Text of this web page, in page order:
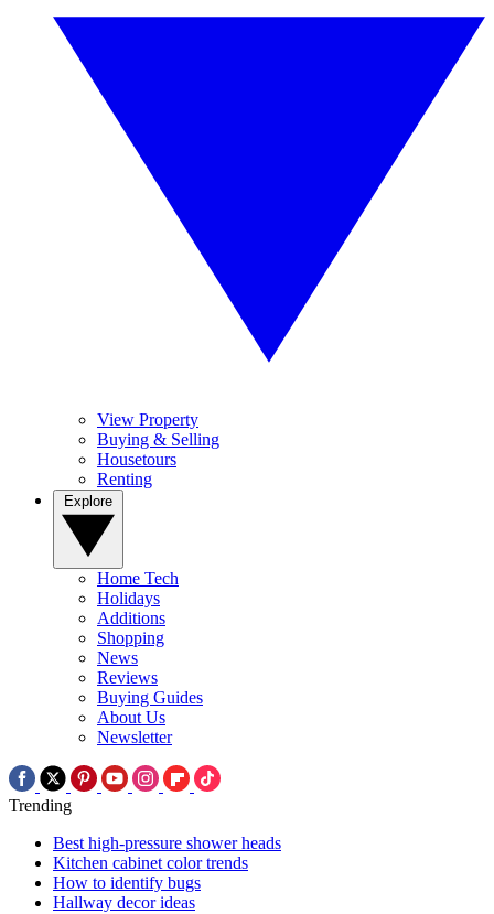
View Property
Buying & Selling
Housetours
Renting
Home Tech
Holidays
Additions
Shopping
News
Reviews
Buying Guides
About Us
Newsletter
Trending
Best high-pressure shower heads
Kitchen cabinet color trends
How to identify bugs
Hallway decor ideas